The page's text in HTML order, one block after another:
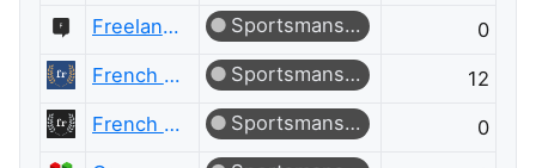
Freelancing Meta
Sportsmanship
0
French Language
Sportsmanship
12
French Language Meta
Sportsmanship
0